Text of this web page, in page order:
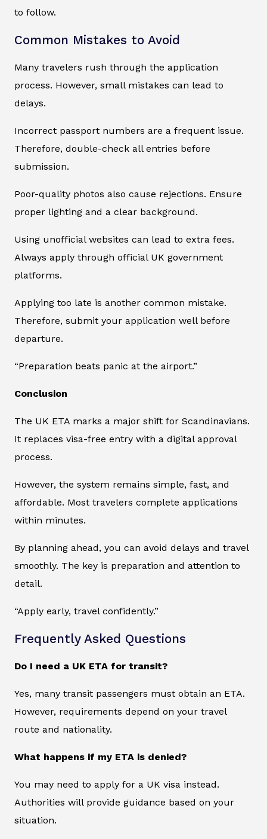
to follow.
Common Mistakes to Avoid
Many travelers rush through the application
process. However, small mistakes can lead to
delays.
Incorrect passport numbers are a frequent issue.
Therefore, double-check all entries before
submission.
Poor-quality photos also cause rejections. Ensure
proper lighting and a clear background.
Using unofficial websites can lead to extra fees.
Always apply through official UK government
platforms.
Applying too late is another common mistake.
Therefore, submit your application well before
departure.
“Preparation beats panic at the airport.”
Conclusion
The UK ETA marks a major shift for Scandinavians.
It replaces visa-free entry with a digital approval
process.
However, the system remains simple, fast, and
affordable. Most travelers complete applications
within minutes.
By planning ahead, you can avoid delays and travel
smoothly. The key is preparation and attention to
detail.
“Apply early, travel confidently.”
Frequently Asked Questions
Do I need a UK ETA for transit?
Yes, many transit passengers must obtain an ETA.
However, requirements depend on your travel
route and nationality.
What happens if my ETA is denied?
You may need to apply for a UK visa instead.
Authorities will provide guidance based on your
situation.